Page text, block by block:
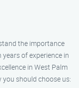
the importance
of experience in
in West Palm
you should choose us: